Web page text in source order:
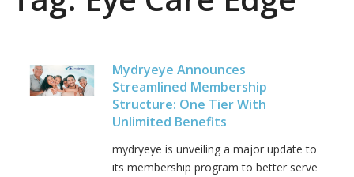
Mydryeye Announces
Streamlined Membership
Structure: One Tier With
Unlimited Benefits
mydryeye is unveiling a major update to
its membership program to better serve